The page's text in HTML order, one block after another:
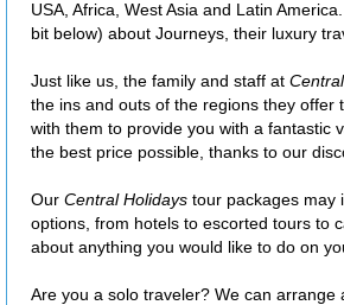
USA, Africa, West Asia and Latin
bit below) about Journeys, their luxury
Just like us, the family and staff at
the ins and outs of the regions they offer
with them to provide you with a fantastic
the best price possible, thanks to our
Our Central Holidays tour packages may
options, from hotels to escorted tours to
about anything you would like to do on
Are you a solo traveler? We can arrange